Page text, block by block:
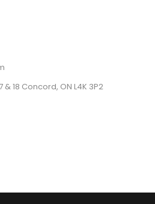
& 18 Concord, ON L4K 3P2